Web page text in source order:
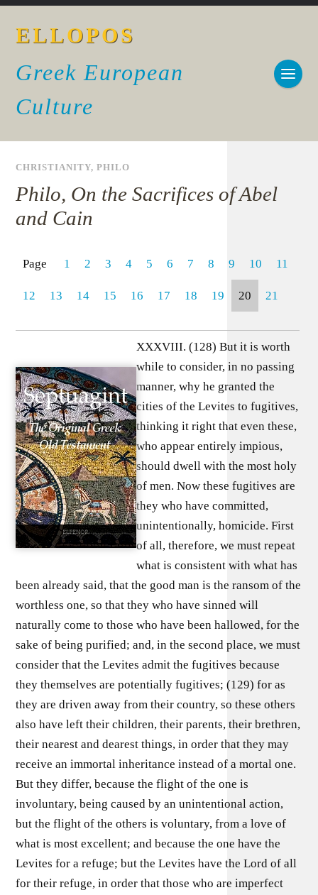
ELLOPOS
Greek European
Culture
CHRISTIANITY,PHILO
Philo, On the Sacrifices of Abel
and Cain
Page 1 2 3 4 5 6 7 8 9 10 11
12 13 14 15 16 17 18 19 20 21
XXXVIII. (128) But it is worth
while to consider, in no passing
manner, why he granted the
cities of the Levites to fugitives,
thinking it right that even these,
who appear entirely impious,
should dwell with the most holy
of men. Now these fugitives are
they who have committed,
unintentionally, homicide. First
of all, therefore, we must repeat
what is consistent with what has
been already said, that the good man is the ransom of the
worthless one, so that they who have sinned will
naturally come to those who have been hallowed, for the
sake of being purified; and, in the second place, we must
consider that the Levites admit the fugitives because
they themselves are potentially fugitives; (129) for as
they are driven away from their country, so these others
also have left their children, their parents, their brethren,
their nearest and dearest things, in order that they may
receive an immortal inheritance instead of a mortal one.
But they differ, because the flight of the one is
involuntary, being caused by an unintentional action,
but the flight of the others is voluntary, from a love of
what is most excellent; and because the one have the
Levites for a refuge; but the Levites have the Lord of all
for their refuge, in order that those who are imperfect